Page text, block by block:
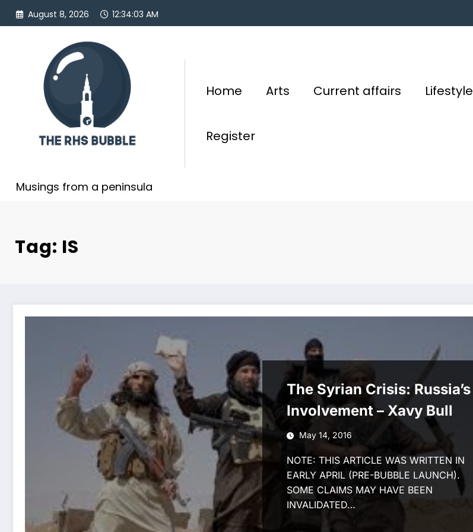
Skip
August 8, 2026 12:34:03 AM
Musings from a peninsula
Home Arts Current affairs Lifestyle
Register
Tag: IS
The Syrian Crisis: Russia’s
Involvement – Xavy Bull
May 14, 2016
NOTE: THIS ARTICLE WAS WRITTEN IN
EARLY APRIL (PRE-BUBBLE LAUNCH).
SOME CLAIMS MAY HAVE BEEN
INVALIDATED…